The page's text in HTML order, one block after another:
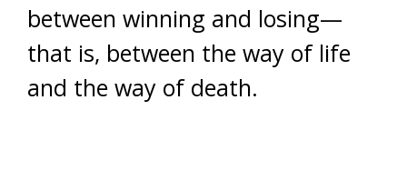
between winning and losing—
that is, between the way of life
and the way of death.